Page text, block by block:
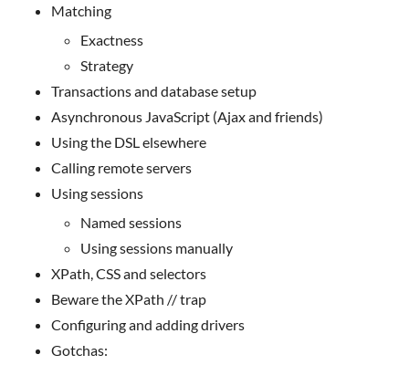
Matching
Exactness
Strategy
Transactions and database setup
Asynchronous JavaScript (Ajax and friends)
Using the DSL elsewhere
Calling remote servers
Using sessions
Named sessions
Using sessions manually
XPath, CSS and selectors
Beware the XPath // trap
Configuring and adding drivers
Gotchas: